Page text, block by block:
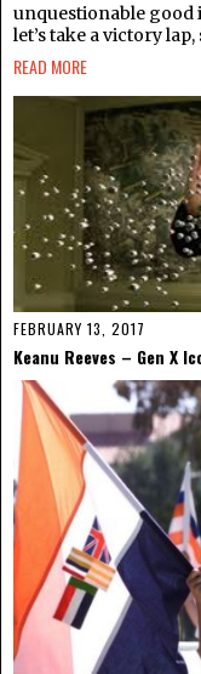
unquestionable good
let’s take a victory
READ MORE
FEBRUARY 13, 2017
Keanu Reeves – Gen X